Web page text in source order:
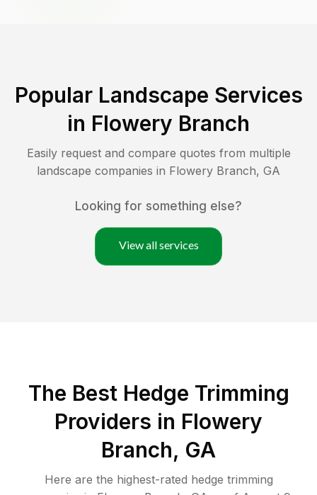
Popular Landscape Services
in Flowery Branch
Easily request and compare quotes from multiple
landscape companies in Flowery Branch, GA
Looking for something else?
View all services
The Best Hedge Trimming
Providers in Flowery
Branch, GA
Here are the highest-rated hedge trimming